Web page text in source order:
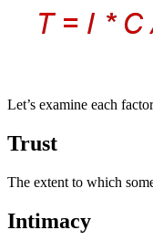
Let’s examine each
Trust
The extent to which
Intimacy